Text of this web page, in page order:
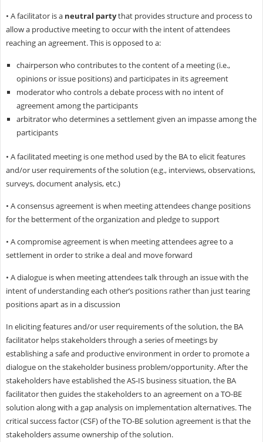
• A facilitator is a neutral partythat provides structure and process to
allow a productive meeting to occur with the intent of attendees
reaching an agreement. This is opposed to a:
chairperson who contributes to the content of a meeting (i.e.,
opinions or issue positions) and participates in its agreement
moderator who controls a debate process with no intent of
agreement among the participants
arbitrator who determines a settlement given an impasse among the
participants
• A facilitated meeting is one method used by the BA to elicit features
and/or user requirements of the solution (e.g., interviews, observations,
surveys, document analysis, etc.)
• A consensus agreement is when meeting attendees change positions
for the betterment of the organization and pledge to support
• A compromise agreement is when meeting attendees agree to a
settlement in order to strike a deal and move forward
• A dialogue is when meeting attendees talk through an issue with the
intent of understanding each other’s positions rather than just tearing
positions apart as in a discussion
In eliciting features and/or user requirements of the solution, the BA
facilitator helps stakeholders through a series of meetings by
establishing a safe and productive environment in order to promote a
dialogue on the stakeholder business problem/opportunity. After the
stakeholders have established the AS-IS business situation, the BA
facilitator then guides the stakeholders to an agreement on a TO-BE
solution along with a gap analysis on implementation alternatives. The
critical success factor (CSF) of the TO-BE solution agreement is that the
stakeholders assume ownership of the solution.